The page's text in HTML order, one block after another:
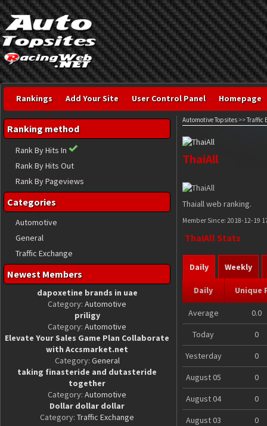
Rankings Add Your Site User Control Panel Homepage
Ranking method
Rank By Hits In
Rank By Hits Out
Rank By Pageviews
Categories
Automotive
General
Traffic Exchange
Newest Members
dapoxetine brands in uae
Category: Automotive
priligy
Category: Automotive
Elevate Your Sales Game Plan Collaborate
with Accsmarket.net
Category: General
taking finasteride and dutasteride
together
Category: Automotive
Dollar dollar dollar
Category: Traffic Exchange
Automotive Topsites >>Traffic
ThaiAll
Thaiall web ranking.
Member Since: 2018-12-19
ThaiAll Stats
Daily Weekly
Daily Unique
Average
0.0
Today
0
Yesterday
0
August 05
0
August 04
0
August 03
0